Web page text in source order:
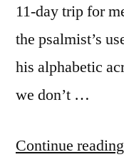
11-day trip for
the psalmist’s
his alphabetic
we don’t …
Continue reading